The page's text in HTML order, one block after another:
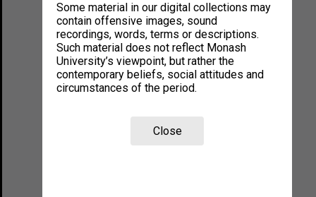
Some material in our digital collections may
contain offensive images, sound
recordings, words, terms or descriptions.
Such material does not reflect Monash
University’s viewpoint, but rather the
contemporary beliefs, social attitudes and
circumstances of the period.
Close